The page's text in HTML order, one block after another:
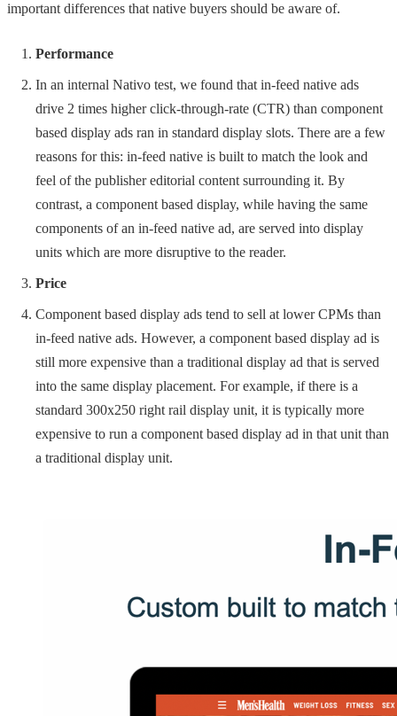
important differences that native buyers should be aware of.
Performance
In an internal Nativo test, we found that in-feed native ads
drive 2 times higher click-through-rate (CTR) than component
based display ads ran in standard display slots. There are a few
reasons for this: in-feed native is built to match the look and
feel of the publisher editorial content surrounding it. By
contrast, a component based display, while having the same
components of an in-feed native ad, are served into display
units which are more disruptive to the reader.
Price
Component based display ads tend to sell at lower CPMs than
in-feed native ads. However, a component based display ad is
still more expensive than a traditional display ad that is served
into the same display placement. For example, if there is a
standard 300x250 right rail display unit, it is typically more
expensive to run a component based display ad in that unit than
a traditional display unit.